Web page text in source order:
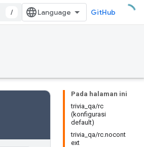
/ GitHub
Pada halaman ini
trivia_qa/rc
(konfigurasi
default)
trivia_qa/rc.nocont
ext